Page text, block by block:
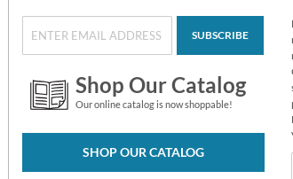
SUBSCRIBE
Shop Our Catalog
Our online catalog is now shoppable!
SHOP OUR CATALOG